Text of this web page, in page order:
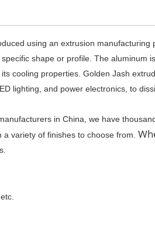
using an extrusion manufacturing
shape or profile. The aluminum
cooling properties. Golden Jash
lighting, and power electronics, to
in China, we have
variety of finishes to choose from.